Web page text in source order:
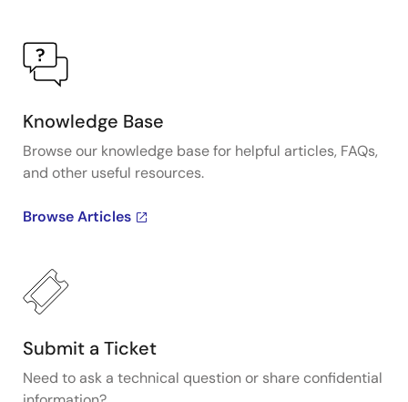
Knowledge Base
Browse our knowledge base for helpful articles, FAQs,
and other useful resources.
Browse Articles
Submit a Ticket
Need to ask a technical question or share confidential